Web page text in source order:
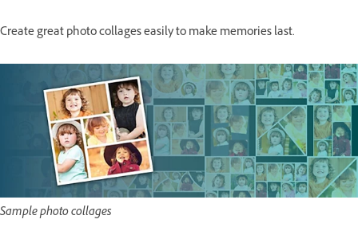
Create great photo collages easily to make memories last.
Sample photo collages